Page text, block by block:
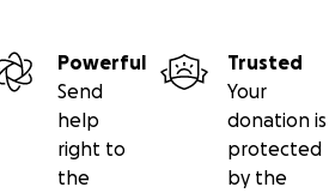
Powerful
Send
help
right to
the
Trusted
Your
donation is
protected
by the